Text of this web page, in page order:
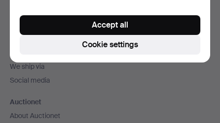
navigation
We ship via
Social media
Auctionet
About Auctionet
Cookie settings
Accept all